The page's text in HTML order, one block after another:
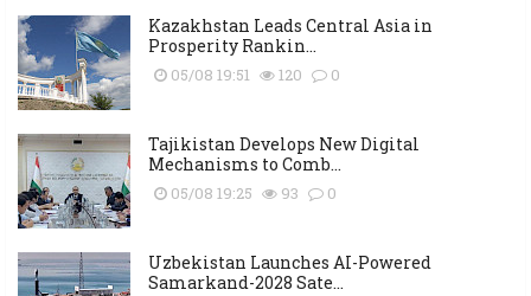
Kazakhstan Leads Central Asia in
Prosperity Rankin...
05/08 19:51 120 0
Tajikistan Develops New Digital
Mechanisms to Comb...
05/08 19:25 93 0
Uzbekistan Launches AI-Powered
Samarkand-2028 Sate...